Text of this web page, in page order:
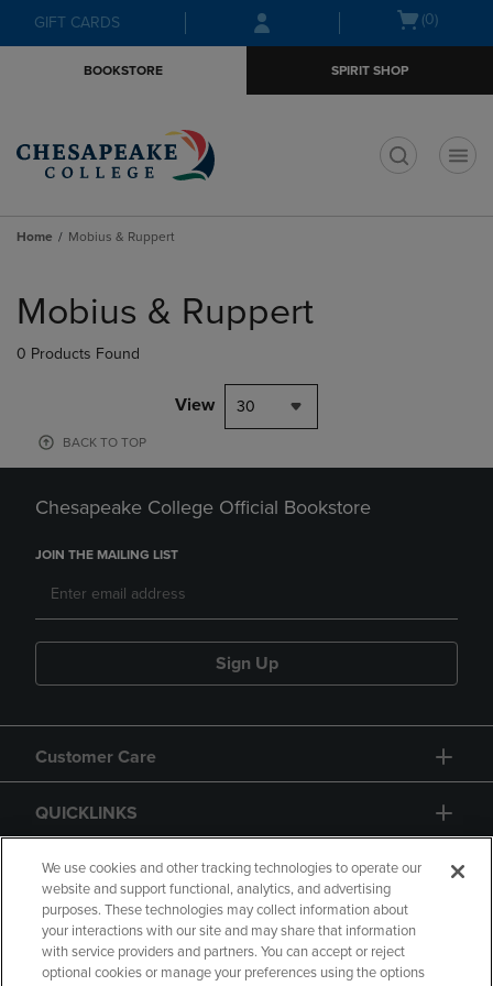
Skip
to
Skip
to
menu
GIFT CARDS
Open(0)
BOOKSTORE SPIRIT SHOP
Home Mobius & Ruppert
products
Mobius & Ruppert
0 Products Found
View 30
BACK TO TOP
Chesapeake College Official Bookstore
JOIN THE MAILING LIST
Sign Up
Customer Care
QUICKLINKS
GIFT CARD
We use cookies and other tracking technologies to operate our
website and support functional, analytics, and advertising
purposes. These technologies may collect information about
your interactions with our site and may share that information
with service providers and partners. You can accept or reject
optional cookies or manage your preferences using the options